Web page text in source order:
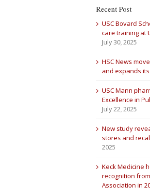
Recent Post
USC Bovard
care training at
July 30, 2025
HSC News
and expands
USC Mann
Excellence in
July 22, 2025
New study
stores and
2025
Keck Medicine
recognition
Association in